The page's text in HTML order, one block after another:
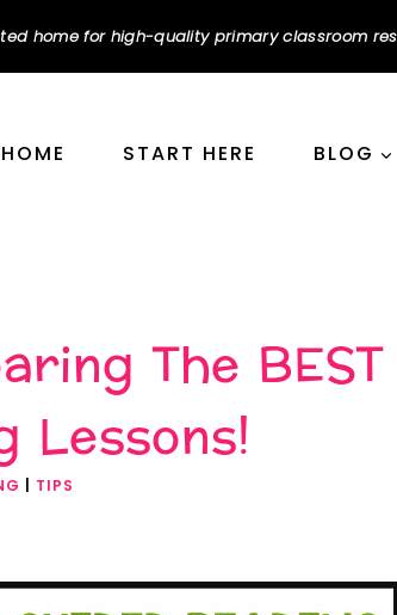
home for high-quality primary classroom
HOME START HERE BLOG
The BEST
Lessons!
TIPS